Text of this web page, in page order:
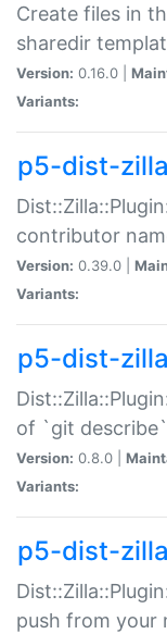
Create files in
sharedir
Version: 0.16.0 |
Variants:
p5-dist-
contributor
Version: 0.39.0 |
Variants:
p5-dist-
of `git
Version: 0.8.0 |
Variants:
p5-dist-
push from your